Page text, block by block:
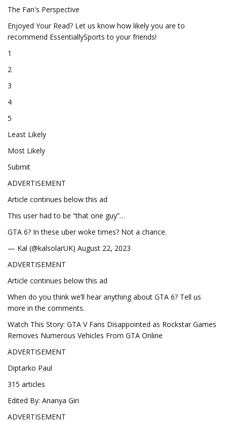
The Fan's Perspective
Enjoyed Your Read? Let us know how likely you are to
recommend EssentiallySports to your friends!
1
2
3
4
5
Least Likely
Most Likely
Submit
ADVERTISEMENT
Article continues below this ad
This user had to be “that one guy”…
GTA 6? In these uber woke times? Not a chance.
— Kal (@kalsolarUK) August 22, 2023
ADVERTISEMENT
Article continues below this ad
When do you think we’ll hear anything about GTA 6? Tell us
more in the comments.
Watch This Story: GTA V Fans Disappointed as Rockstar Games
Removes Numerous Vehicles From GTA Online
ADVERTISEMENT
Diptarko Paul
315 articles
Edited By: Ananya Giri
ADVERTISEMENT